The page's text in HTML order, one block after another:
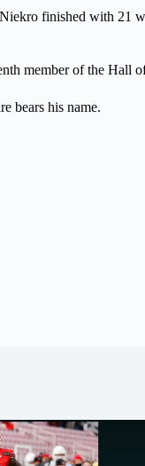
finished with 21
member of the Hall
bears his name.